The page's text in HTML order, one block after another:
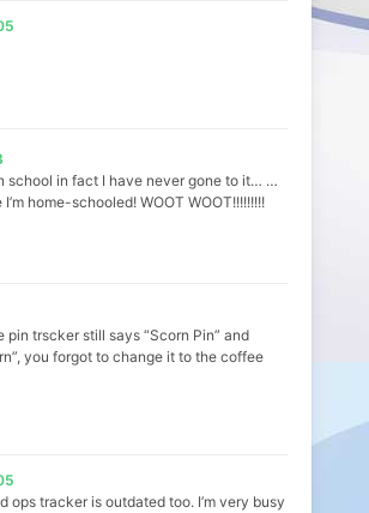
school in fact I have never gone to it… …
home-schooled! WOOT WOOT!!!!!!!!!
pin trscker still says “Scorn Pin” and
you forgot to change it to the coffee
ops tracker is outdated too. I’m very busy